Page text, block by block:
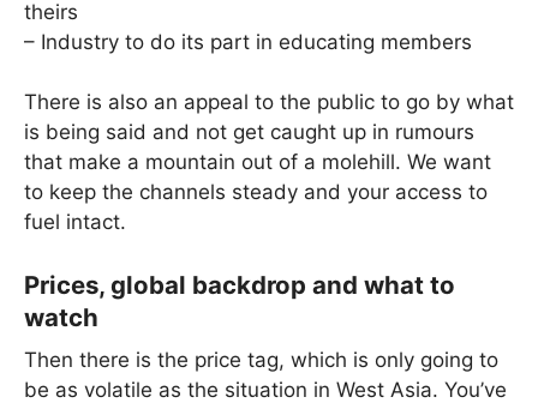
theirs
– Industry to do its part in educating members
There is also an appeal to the public to go by what
is being said and not get caught up in rumours
that make a mountain out of a molehill. We want
to keep the channels steady and your access to
fuel intact.
Prices, global backdrop and what to
watch
Then there is the price tag, which is only going to
be as volatile as the situation in West Asia. You’ve